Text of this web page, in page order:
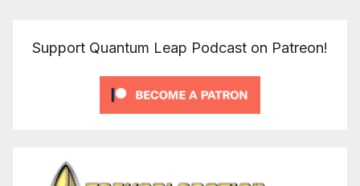
Support Quantum Leap Podcast on Patreon!